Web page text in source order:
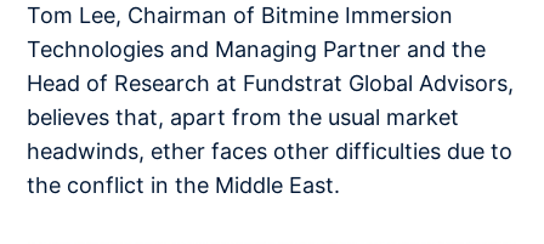
Tom Lee, Chairman of Bitmine Immersion
Technologies and Managing Partner and the
Head of Research at Fundstrat Global Advisors,
believes that, apart from the usual market
headwinds, ether faces other difficulties due to
the conflict in the Middle East.